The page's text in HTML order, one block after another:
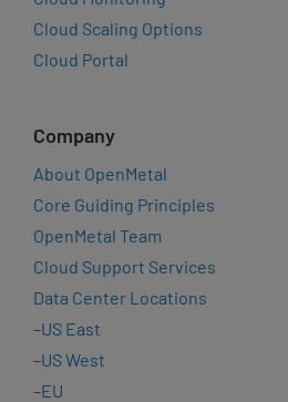
Cloud Scaling Options
Cloud Portal
Company
About OpenMetal
Core Guiding Principles
OpenMetal Team
Cloud Support Services
Data Center Locations
–US East
–US West
–EU